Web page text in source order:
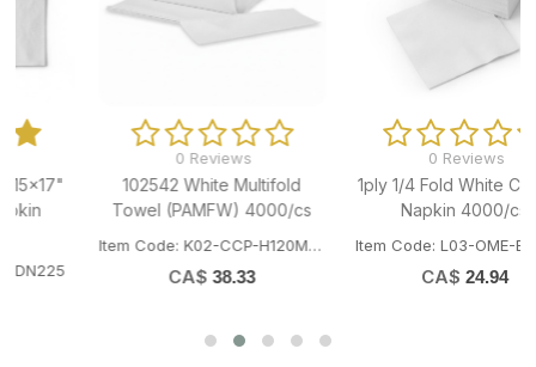
0 Reviews
102542 White Multifold
Towel (PAMFW) 4000/cs
Item Code: K02-CCP-H120MFW
38.33
0 Reviews
1ply 1/4 Fold White Cocktail
Napkin 4000/cs
Item Code: L03-OME-BN4000
24.94